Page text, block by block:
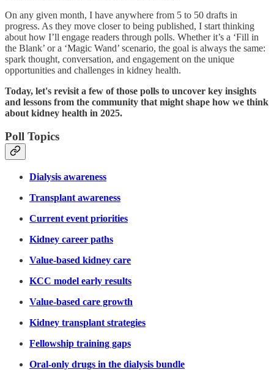
On any given month, I have anywhere from 5 to 50 drafts in
progress. As they move closer to being published, I start thinking
about how I’ll engage readers through polls. Whether it’s a ‘Fill in
the Blank’ or a ‘Magic Wand’ scenario, the goal is always the same:
spark thought, conversation, and engagement on the unique
opportunities and challenges in kidney health.
Today, let's revisit a few of those polls to uncover key insights
and lessons from the community that might shape how we think
about kidney health in 2025.
Poll Topics
Dialysis awareness
Transplant awareness
Current event priorities
Kidney career paths
Value-based kidney care
KCC model early results
Value-based care growth
Kidney transplant strategies
Fellowship training gaps
Oral-only drugs in the dialysis bundle